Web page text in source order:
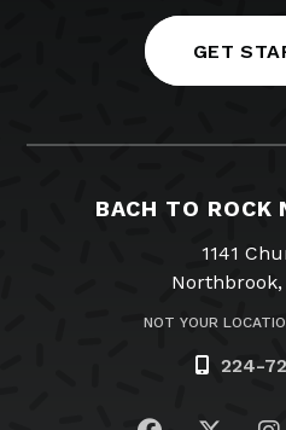
GET
BACH TO ROCK
1141
NOT YOUR
224-